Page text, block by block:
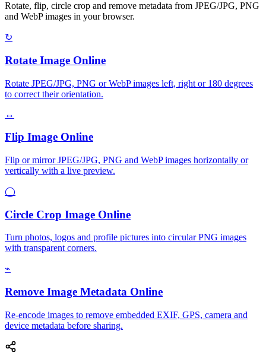
Rotate, flip, circle crop and remove metadata from JPEG/JPG, PNG
and WebP images in your browser.
↻
Rotate Image Online
Rotate JPEG/JPG, PNG or WebP images left, right or 180 degrees
to correct their orientation.
↔
Flip Image Online
Flip or mirror JPEG/JPG, PNG and WebP images horizontally or
vertically with a live preview.
◯
Circle Crop Image Online
Turn photos, logos and profile pictures into circular PNG images
with transparent corners.
⌁
Remove Image Metadata Online
Re-encode images to remove embedded EXIF, GPS, camera and
device metadata before sharing.